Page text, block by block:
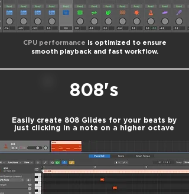
CPU performance is optimized to ensure
smooth playback and fast workflow.
808's
Easily create 808 Glides for your beats by
just clicking in a note on a higher octave